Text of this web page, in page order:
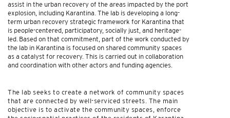
assist in the urban recovery of the areas impacted by the port
explosion, including Karantina. The lab is developing a long-
term urban recovery strategic framework for Karantina that
is people-centered, participatory, socially just, and heritage-
led. Based on that commitment, part of the work conducted by
the lab in Karantina is focused on shared community spaces
as a catalyst for recovery. This is carried out in collaboration
and coordination with other actors and funding agencies.
The lab seeks to create a network of community spaces
that are connected by well-serviced streets. The main
objective is to activate the community spaces, enforce